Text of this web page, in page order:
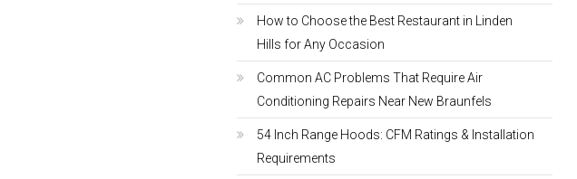
How to Choose the Best Restaurant in Linden
Hills for Any Occasion
Common AC Problems That Require Air
Conditioning Repairs Near New Braunfels
54 Inch Range Hoods: CFM Ratings & Installation
Requirements